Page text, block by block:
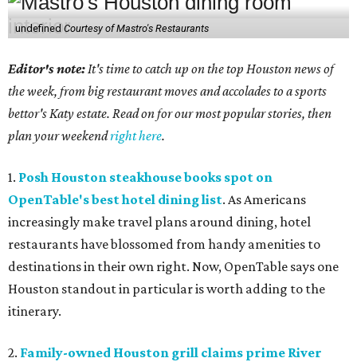
undefined Courtesy of Mastro's Restaurants
Editor's note:It's time to catch up on the top Houston news of
the week, from big restaurant moves and accolades to a sports
bettor's Katy estate. Read on for our most popular stories, then
plan your weekendright here.
1. Posh Houston steakhouse books spot on
OpenTable's best hotel dining list. As Americans
increasingly make travel plans around dining, hotel
restaurants have blossomed from handy amenities to
destinations in their own right. Now, OpenTable says one
Houston standout in particular is worth adding to the
itinerary.
2. Family-owned Houston grill claims prime River